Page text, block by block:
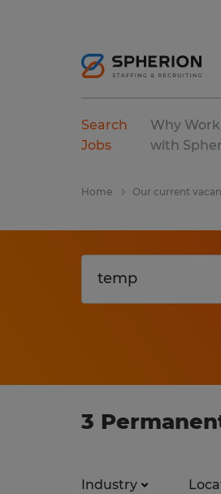
Search
Jobs
Why Work
with
Home Our current
3
Industry